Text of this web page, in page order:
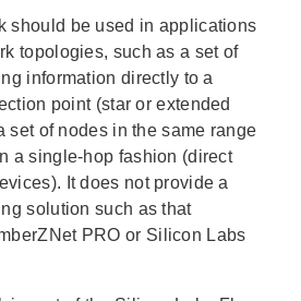
should be used in applications
topologies, such as a set of
information directly to a
point (star or extended
set of nodes in the same range
a single-hop fashion (direct
It does not provide a
solution such as that
PRO or Silicon Labs